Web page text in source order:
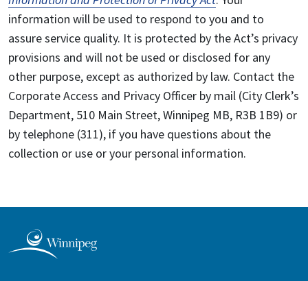
information will be used to respond to you and to
assure service quality. It is protected by the Act’s privacy
provisions and will not be used or disclosed for any
other purpose, except as authorized by law. Contact the
Corporate Access and Privacy Officer by mail (City Clerk’s
Department, 510 Main Street, Winnipeg MB, R3B 1B9) or
by telephone (311), if you have questions about the
collection or use or your personal information.